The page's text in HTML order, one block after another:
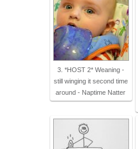
3. *HOST 2* Weaning -
still winging it second time
around - Naptime Natter